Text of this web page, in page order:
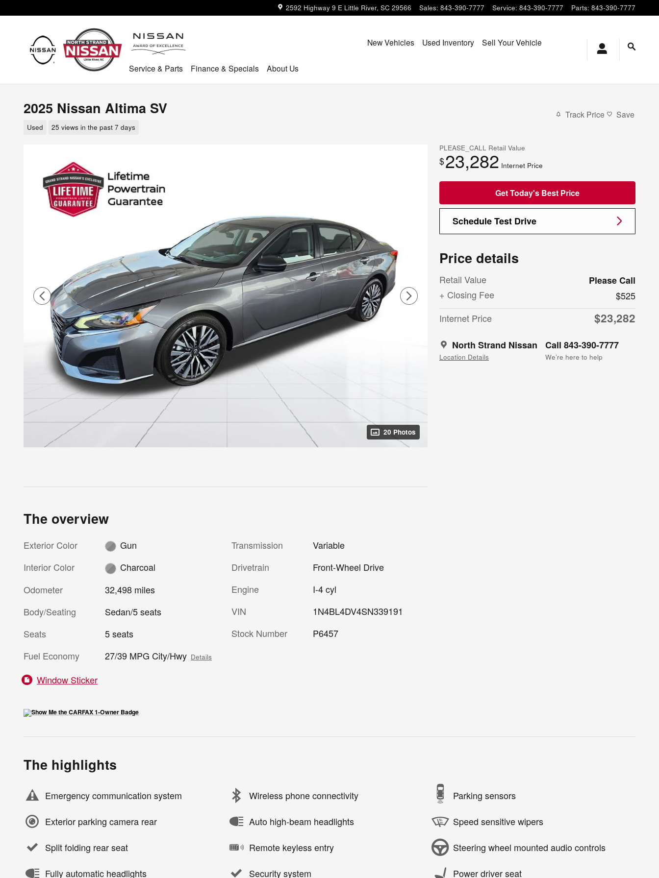
2592 Highway 9 E Little River, SC 29566 Sales: 843-390-7777 Service: 843-390-7777 Parts: 843-390-7777
New Vehicles Used Inventory Sell Your Vehicle
Service & Parts Finance & Specials About Us
2025 Nissan Altima SV
Used 25 views in the past 7 days
Track Price Save
20 Photos
PLEASE_CALL Retail Value
$23,282 Internet Price
Get Today's Best Price
Schedule Test Drive
Price details
Retail Value
Please Call
+ Closing Fee
$525
Internet Price
$23,282
North Strand Nissan
Location Details
Call 843-390-7777
We’re here to help
The overview
Exterior Color
Gun
Interior Color
Charcoal
Odometer
32,498 miles
Body/Seating
Sedan/5 seats
Seats
5 seats
Fuel Economy
27/39 MPG City/Hwy Details
Transmission
Variable
Drivetrain
Front-Wheel Drive
Engine
I-4 cyl
VIN
1N4BL4DV4SN339191
Stock Number
P6457
Window Sticker
The highlights
Emergency communication system Wireless phone connectivity Parking sensors
Exterior parking camera rear Auto high-beam headlights Speed sensitive wipers
Split folding rear seat Remote keyless entry Steering wheel mounted audio controls
Fully automatic headlights Security system Power driver seat